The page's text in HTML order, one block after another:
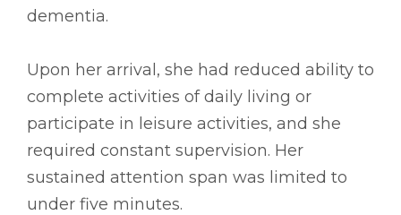
dementia.
Upon her arrival, she had reduced ability to
complete activities of daily living or
participate in leisure activities, and she
required constant supervision. Her
sustained attention span was limited to
under five minutes.